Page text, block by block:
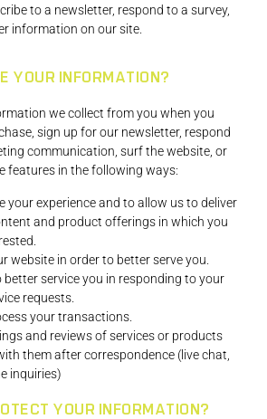
to a newsletter, respond to a survey,
information on our site.
YOUR INFORMATION?
we collect from you when you
sign up for our newsletter, respond
communication, surf the website, or
features in the following ways:
your experience and to allow us to deliver
and product offerings in which you
website in order to better serve you.
better service you in responding to your
requests.
your transactions.
and reviews of services or products
them after correspondence (live chat,
inquiries)
YOUR INFORMATION?